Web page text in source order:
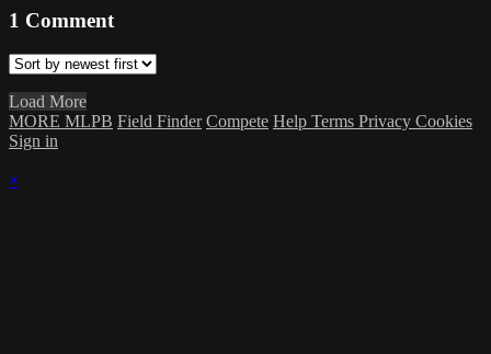
1 Comment
Load More
MORE MLPB Field Finder Compete Help Terms Privacy Cookies
Sign in
×